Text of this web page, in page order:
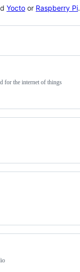
Yocto or Raspberry Pi.
for the internet of things